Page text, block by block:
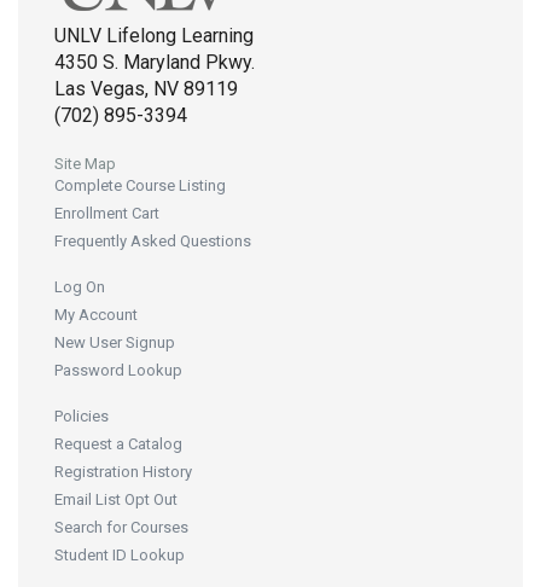
UNLV Lifelong Learning
4350 S. Maryland Pkwy.
Las Vegas, NV 89119
(702) 895-3394
Site Map
Complete Course Listing
Enrollment Cart
Frequently Asked Questions
Log On
My Account
New User Signup
Password Lookup
Policies
Request a Catalog
Registration History
Email List Opt Out
Search for Courses
Student ID Lookup